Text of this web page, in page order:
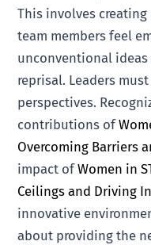
This involves
team members feel
unconventional
reprisal. Leaders
perspectives.
contributions of
Overcoming Barriers
impact ofWomen in
Ceilings and Driving
innovative
about providing the